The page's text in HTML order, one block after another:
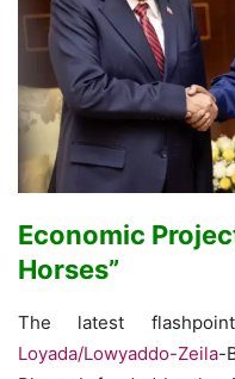
Economic
Horses”
The latest
Loyada/Lowyaddo-Zeila-